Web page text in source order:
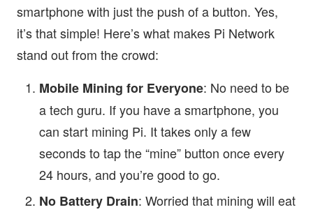
smartphone with just the push of a button. Yes,
it’s that simple! Here’s what makes Pi Network
stand out from the crowd:
Mobile Mining for Everyone: No need to be
a tech guru. If you have a smartphone, you
can start mining Pi. It takes only a few
seconds to tap the “mine” button once every
24 hours, and you’re good to go.
No Battery Drain: Worried that mining will eat